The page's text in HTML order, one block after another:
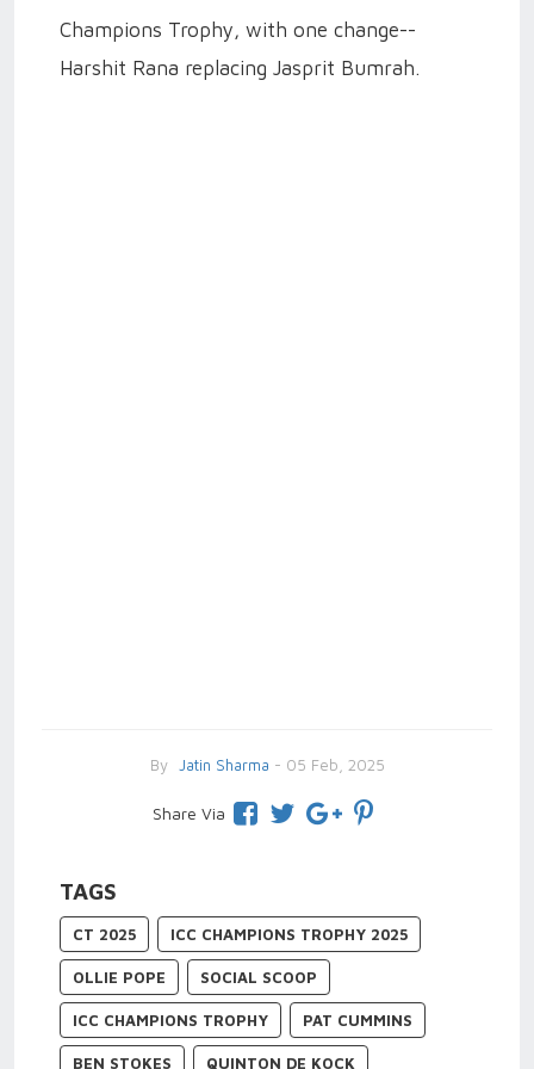
Champions Trophy, with one change--
Harshit Rana replacing Jasprit Bumrah.
By Jatin Sharma - 05 Feb, 2025
Share Via
TAGS
CT 2025 ICC CHAMPIONS TROPHY 2025
OLLIE POPE SOCIAL SCOOP
ICC CHAMPIONS TROPHY PAT CUMMINS
BEN STOKES QUINTON DE KOCK